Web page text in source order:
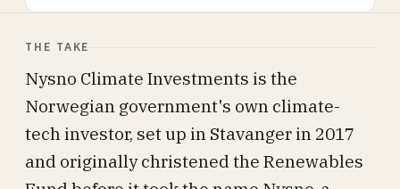
THE TAKE
Nysno Climate Investments is the
Norwegian government's own climate-
tech investor, set up in Stavanger in 2017
and originally christened the Renewables